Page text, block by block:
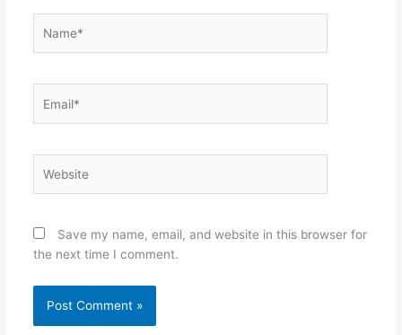
Save my name, email, and website in this browser for
the next time I comment.